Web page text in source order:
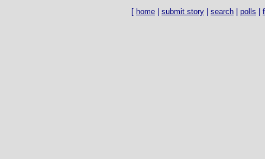
[ home submit story search polls